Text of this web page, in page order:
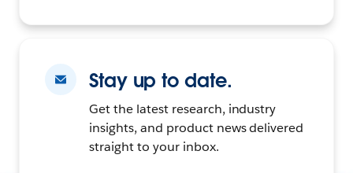
Stay up to date.
Get the latest research, industry
insights, and product news delivered
straight to your inbox.